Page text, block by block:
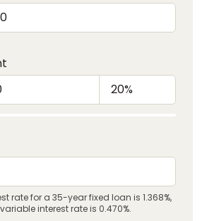
rate for a 35-year fixed loan is 1.368%,
interest rate is 0.470%.